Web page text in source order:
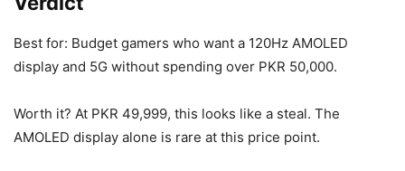
Best for: Budget gamers who want a 120Hz AMOLED
display and 5G without spending over PKR 50,000.
Worth it? At PKR 49,999, this looks like a steal. The
AMOLED display alone is rare at this price point.